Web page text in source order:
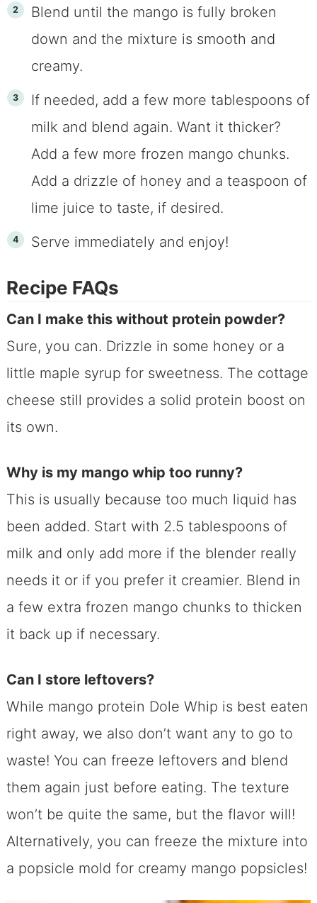
Blend until the mango is fully broken
down and the mixture is smooth and
creamy.
If needed, add a few more tablespoons of
milk and blend again. Want it thicker?
Add a few more frozen mango chunks.
Add a drizzle of honey and a teaspoon of
lime juice to taste, if desired.
Serve immediately and enjoy!
Recipe FAQs
Can I make this without protein powder?
Sure, you can. Drizzle in some honey or a
little maple syrup for sweetness. The cottage
cheese still provides a solid protein boost on
its own.
Why is my mango whip too runny?
This is usually because too much liquid has
been added. Start with 2.5 tablespoons of
milk and only add more if the blender really
needs it or if you prefer it creamier. Blend in
a few extra frozen mango chunks to thicken
it back up if necessary.
Can I store leftovers?
While mango protein Dole Whip is best eaten
right away, we also don’t want any to go to
waste! You can freeze leftovers and blend
them again just before eating. The texture
won’t be quite the same, but the flavor will!
Alternatively, you can freeze the mixture into
a popsicle mold for creamy mango popsicles!